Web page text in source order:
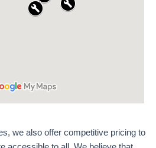
we also offer competitive pricing to